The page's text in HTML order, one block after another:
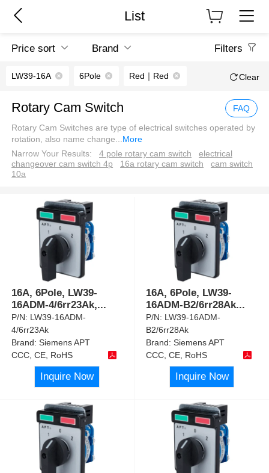
List
Price sort Brand Filters
LW39-16A 6Pole Red｜Red Clear
Rotary Cam Switch FAQ
Rotary Cam Switches are type of electrical switches operated by
rotation, also name change...More
Narrow Your Results:
4 pole rotary cam switch
electrical
changeover cam switch 4p
16a rotary cam switch
cam switch
10a
16A, 6Pole, LW39-
16ADM-4/6rr23Ak,...
P/N: LW39-16ADM-
4/6rr23Ak
Brand:Siemens APT
CCC, CE, RoHS
Inquire Now
16A, 6Pole, LW39-
16ADM-B2/6rr28Ak...
P/N: LW39-16ADM-
B2/6rr28Ak
Brand:Siemens APT
CCC, CE, RoHS
Inquire Now